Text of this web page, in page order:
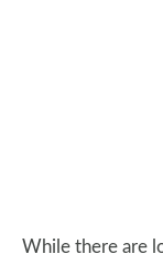
While there are